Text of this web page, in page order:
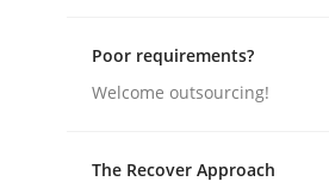
READ
Poor requirements?
Welcome outsourcing!
The Recover Approach